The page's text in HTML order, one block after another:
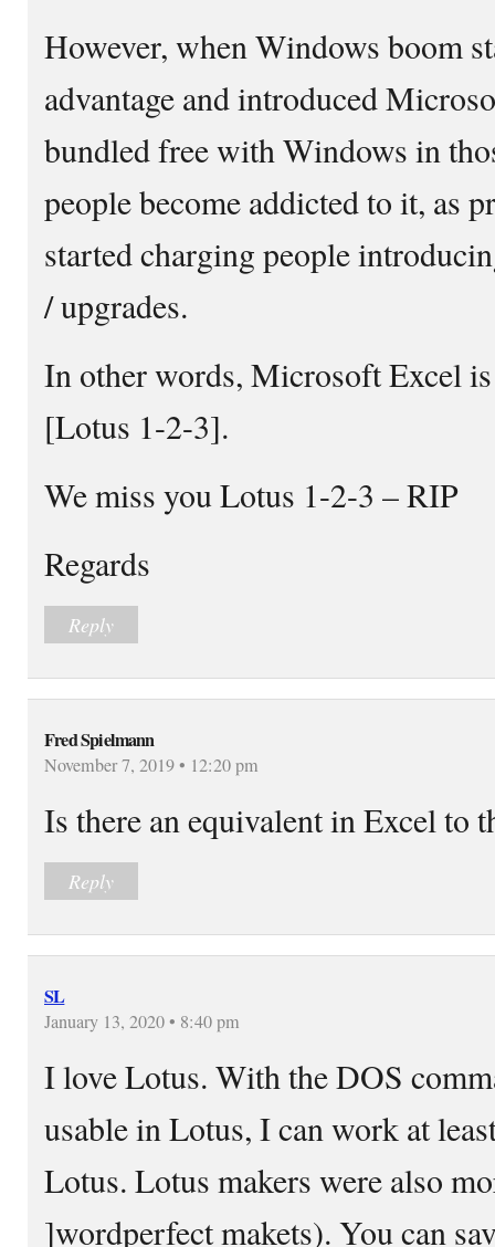
However, when Windows boom
advantage and introduced
bundled free with Windows in
people become addicted to it, as
started charging people
/ upgrades.
In other words, Microsoft Excel
[Lotus 1-2-3].
We miss you Lotus 1-2-3 – RIP
Regards
Reply
Fred Spielmann
November 7, 2019 • 12:20 pm
Is there an equivalent in Excel to
Reply
SL
January 13, 2020 • 8:40 pm
I love Lotus. With the DOS
usable in Lotus, I can work at
Lotus. Lotus makers were also
]wordperfect makets). You can